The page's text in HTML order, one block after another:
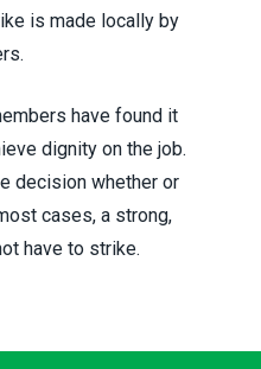
is made locally by
have found it
dignity on the job.
decision whether or
cases, a strong,
have to strike.